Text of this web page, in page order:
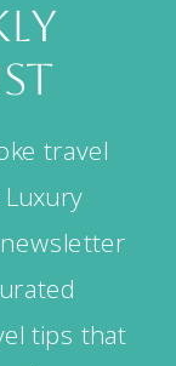
travel
tips that